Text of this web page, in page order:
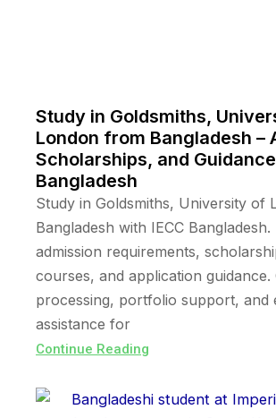
Study in Goldsmiths,
London from Bangladesh –
Scholarships, and
Bangladesh
Study in Goldsmiths, University of
Bangladesh with IECC
admission requirements,
courses, and application guidance.
processing, portfolio support, and
assistance for
Continue Reading